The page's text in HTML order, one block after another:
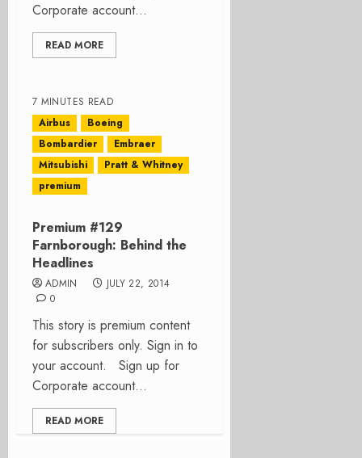
Corporate account...
READ MORE
7 MINUTES READ
Airbus
Boeing
Bombardier
Embraer
Mitsubishi
Pratt & Whitney
premium
Premium #129
Farnborough: Behind the
Headlines
ADMIN
JULY 22, 2014
0
This story is premium content
for subscribers only. Sign in to
your account. Sign up for
Corporate account...
READ MORE